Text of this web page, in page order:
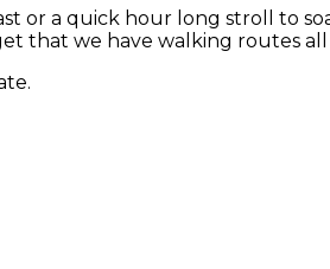
or a quick hour long stroll to
that we have walking routes